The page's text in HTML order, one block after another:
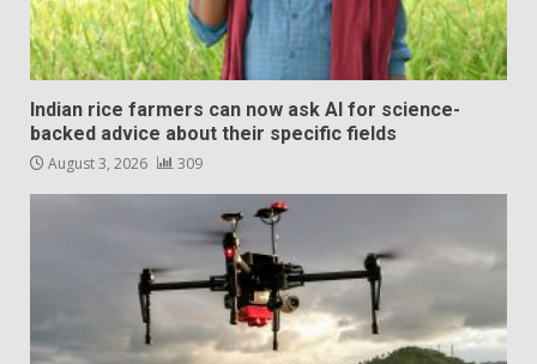
Indian rice farmers can now ask AI for science-
backed advice about their specific fields
August 3, 2026 309